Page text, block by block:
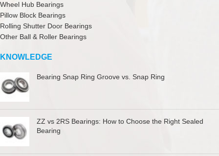
Wheel Hub Bearings
Pillow Block Bearings
Rolling Shutter Door Bearings
Other Ball & Roller Bearings
KNOWLEDGE
Bearing Snap Ring Groove vs. Snap Ring
ZZ vs 2RS Bearings: How to Choose the Right Sealed
Bearing